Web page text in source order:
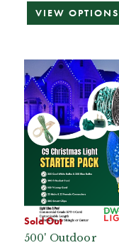
VIEW OPTIONS
Sold Out
500' Outdoor